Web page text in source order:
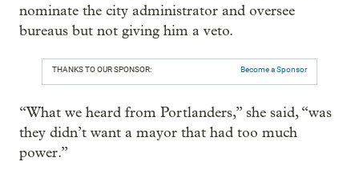
nominate the city administrator and oversee
bureaus but not giving him a veto.
THANKS TO OUR SPONSOR: Become a Sponsor
“What we heard from Portlanders,” she said, “was
they didn’t want a mayor that had too much
power.”